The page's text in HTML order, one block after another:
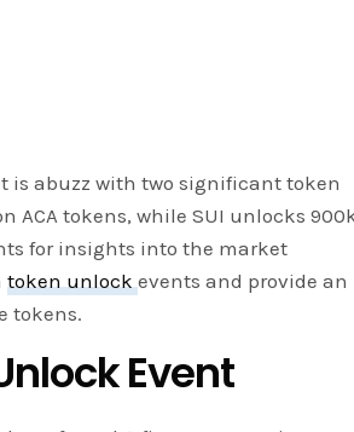
is abuzz with two significant token
ACA tokens, while SUI unlocks
for insights into the market
token unlockevents and provide an
tokens.
Event